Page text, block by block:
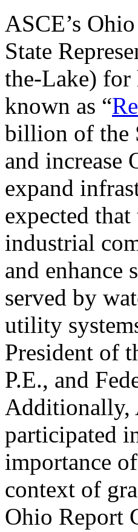
ASCE’s
State
the-Lake)
known as “
billion of the
and increase
expand
expected
industrial
and enhance
served by
utility
President of
P.E., and
Additionally,
participated
importance
context of
Ohio Report